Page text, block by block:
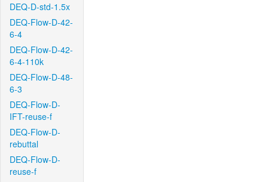
DEQ-D-std-1.5x
DEQ-Flow-D-42-
6-4
DEQ-Flow-D-42-
6-4-110k
DEQ-Flow-D-48-
6-3
DEQ-Flow-D-
IFT-reuse-f
DEQ-Flow-D-
rebuttal
DEQ-Flow-D-
reuse-f